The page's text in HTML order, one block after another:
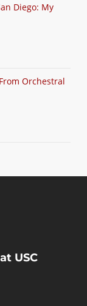
Diego: My
Orchestral
USC